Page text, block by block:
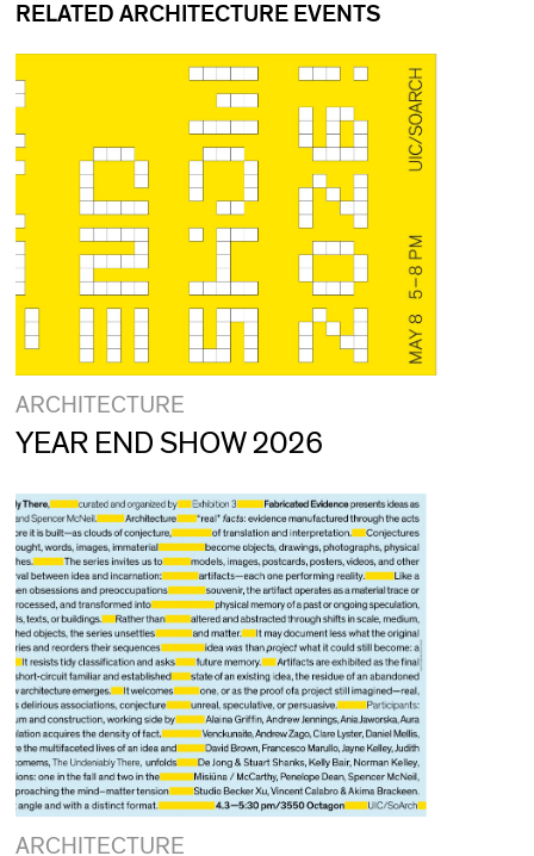
RELATED ARCHITECTURE EVENTS
ARCHITECTURE
YEAR END SHOW 2026
ARCHITECTURE